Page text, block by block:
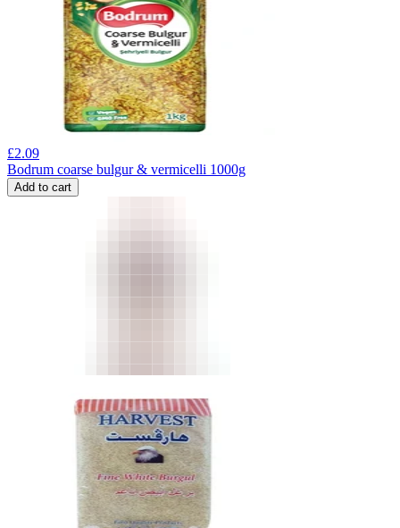
£2.09
Bodrum coarse bulgur & vermicelli 1000g
Add to cart